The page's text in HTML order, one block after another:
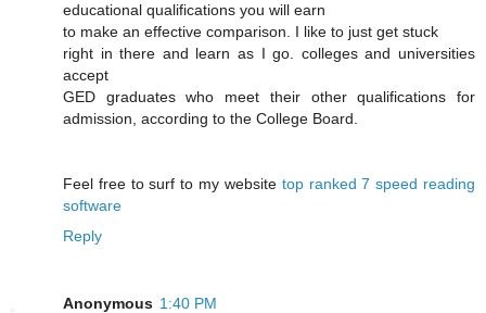
educational qualifications you will earn
to make an effective comparison. I like to just get stuck
right in there and learn as I go. colleges and universities
accept
GED graduates who meet their other qualifications for
admission, according to the College Board.
Feel free to surf to my website top ranked 7 speed reading
software
Reply
Anonymous 1:40 PM